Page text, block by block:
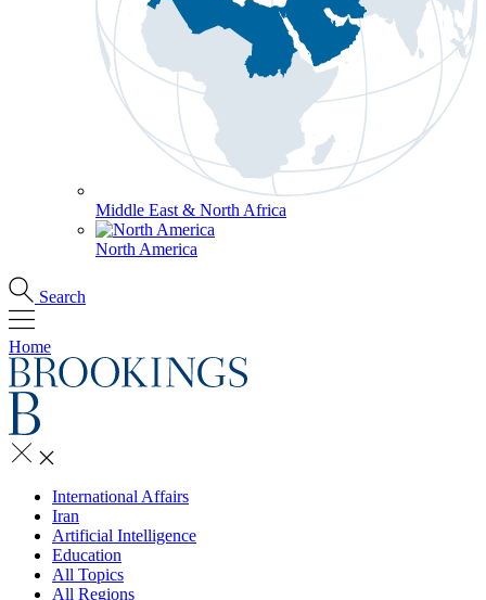
Middle East & North Africa
North America
Search
Home
International Affairs
Iran
Artificial Intelligence
Education
All Topics
All Regions